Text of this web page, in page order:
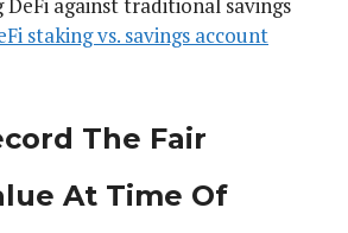
staking vs. savings account
The Fair
At Time Of